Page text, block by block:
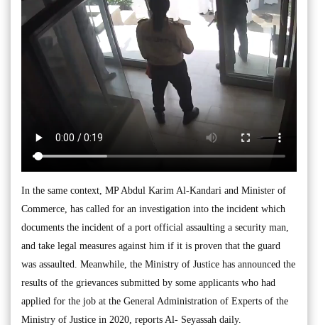
In the same context, MP Abdul Karim Al-Kandari and Minister of
Commerce, has called for an investigation into the incident which
documents the incident of a port official assaulting a security man,
and take legal measures against him if it is proven that the guard
was assaulted. Meanwhile, the Ministry of Justice has announced the
results of the grievances submitted by some applicants who had
applied for the job at the General Administration of Experts of the
Ministry of Justice in 2020, reports Al- Seyassah daily.